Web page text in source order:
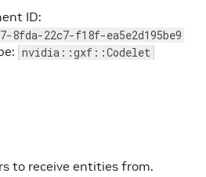
ID:
8fda-22c7-f18f-ea5e2d195be9
nvidia::gxf::Codelet
to receive entities from.